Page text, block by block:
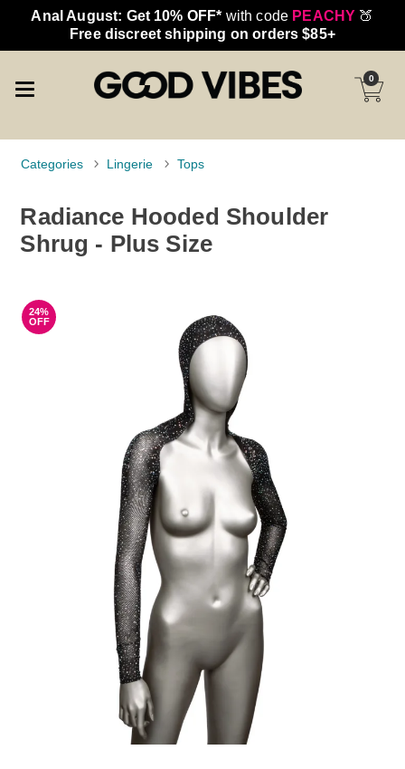
Anal August: Get 10% OFF* with code PEACHY 🍑
Free discreet shipping on orders $85+
0
Categories Lingerie Tops
Radiance Hooded Shoulder
Shrug - Plus Size
24%
OFF